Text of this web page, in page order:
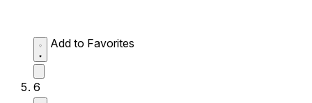
Add to Favorites
6